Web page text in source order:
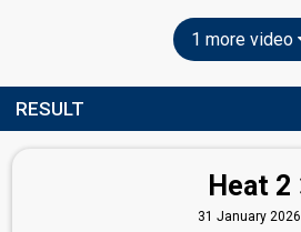
1 more video
RESULT
Heat 2
31 January 2026